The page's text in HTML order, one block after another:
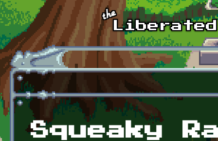
Skip to main content
Squeaky